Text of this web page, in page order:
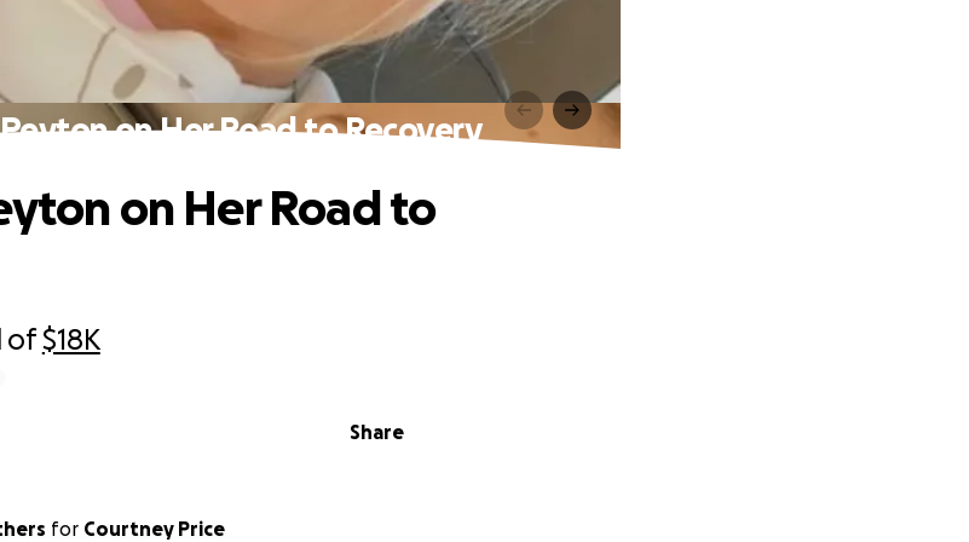
on Her Road to Recovery
of$18K
Share
on Her Road to
for Courtney Price